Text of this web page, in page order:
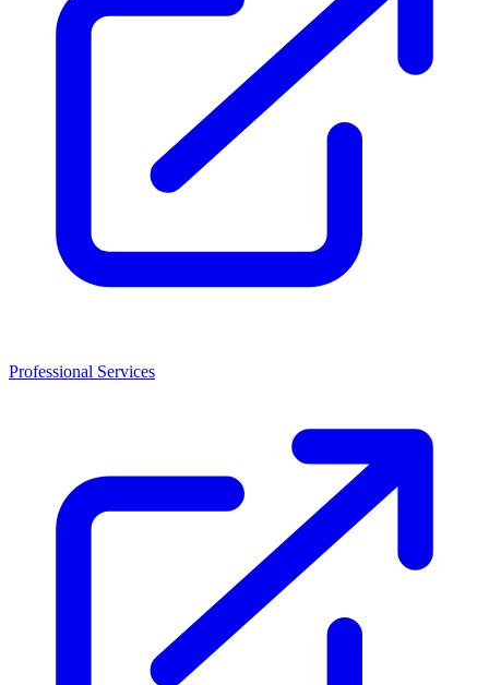
Professional Services